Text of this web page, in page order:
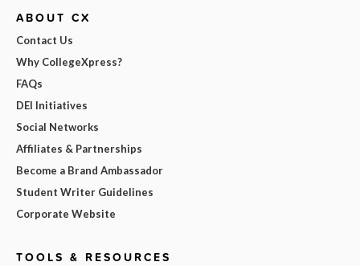
ABOUT CX
Contact Us
Why CollegeXpress?
FAQs
DEI Initiatives
Social Networks
Affiliates & Partnerships
Become a Brand Ambassador
Student Writer Guidelines
Corporate Website
TOOLS & RESOURCES